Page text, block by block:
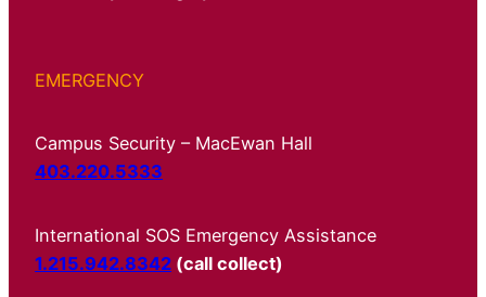
EMERGENCY
Campus Security – MacEwan Hall
403.220.5333
International SOS Emergency Assistance
1.215.942.8342 (call collect)